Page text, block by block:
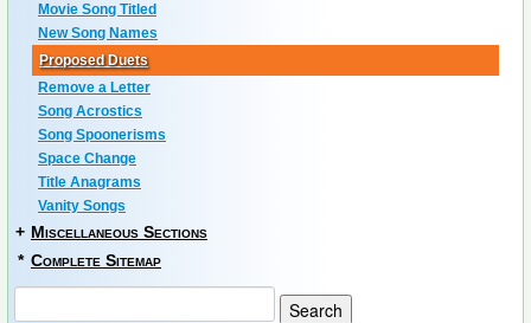
Movie Song Titled
New Song Names
Proposed Duets
Remove a Letter
Song Acrostics
Song Spoonerisms
Space Change
Title Anagrams
Vanity Songs
+ Miscellaneous Sections
* Complete Sitemap